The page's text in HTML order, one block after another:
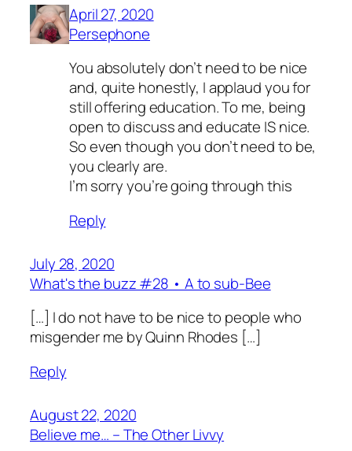
April 27, 2020
Persephone
You absolutely don’t need to be nice
and, quite honestly, I applaud you for
still offering education. To me, being
open to discuss and educate IS nice.
So even though you don’t need to be,
you clearly are.
I’m sorry you’re going through this
Reply
July 28, 2020
What's the buzz #28 • A to sub-Bee
[…] I do not have to be nice to people who
misgender me by Quinn Rhodes […]
Reply
August 22, 2020
Believe me… – The Other Livvy